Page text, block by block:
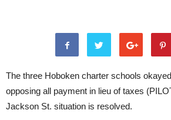
The three Hoboken charter schools
opposing all payment in lieu of taxes
Jackson St. situation is resolved.